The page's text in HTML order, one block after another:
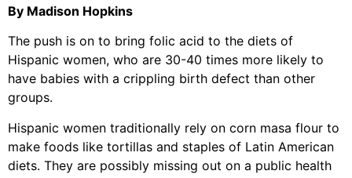
By Madison Hopkins
The push is on to bring folic acid to the diets of
Hispanic women, who are 30-40 times more likely to
have babies with a crippling birth defect than other
groups.
Hispanic women traditionally rely on corn masa flour to
make foods like tortillas and staples of Latin American
diets. They are possibly missing out on a public health